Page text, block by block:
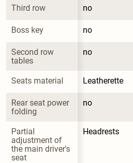
Third row no
Boss key no
Second row
tables
no
Seats material Leatherette
Rear seat power
folding
no
Partial
adjustment of
the main driver's
seat
Headrests